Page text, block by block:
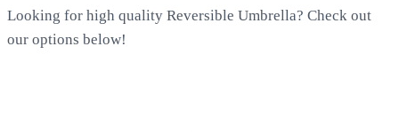
Looking for high quality Reversible Umbrella? Check out
our options below!